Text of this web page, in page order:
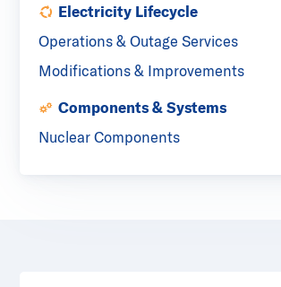
Electricity Lifecycle
Operations & Outage Services
Modifications & Improvements
Components & Systems
Nuclear Components